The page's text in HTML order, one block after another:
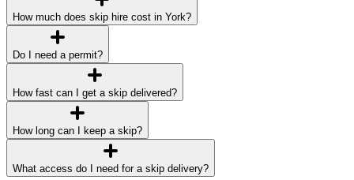
How much does skip hire cost in York?
Do I need a permit?
How fast can I get a skip delivered?
How long can I keep a skip?
What access do I need for a skip delivery?